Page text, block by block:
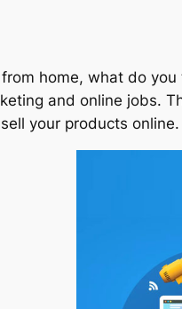
home, what do
and online jobs.
your products online.